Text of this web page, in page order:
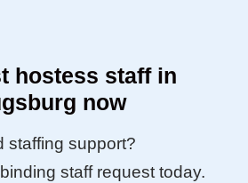
hostess staff in
now
staffing support?
staff request today.